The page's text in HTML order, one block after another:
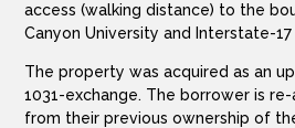
access (walking distance) to the
Canyon University and Interstate-
The property was acquired as an
1031-exchange. The borrower is
from their previous ownership of